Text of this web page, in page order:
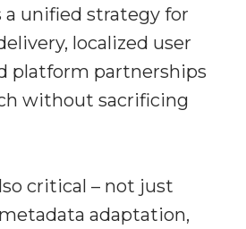
unified strategy for
localized user
platform partnerships
without sacrificing
critical – not just
adaptation,